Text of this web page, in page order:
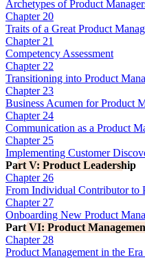
Archetypes of Product
Chapter 20
Traits of a Great Product
Chapter 21
Competency Assessment
Chapter 22
Transitioning into Product
Chapter 23
Business Acumen for Product
Chapter 24
Communication as a Product
Chapter 25
Implementing Customer
Part V: Product Leadership
Chapter 26
From Individual Contributor to
Chapter 27
Onboarding New Product
Part VI: Product
Chapter 28
Product Management in the